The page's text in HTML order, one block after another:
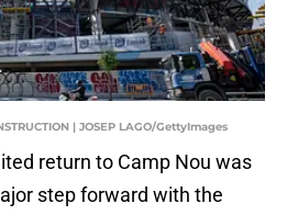
| JOSEP LAGO/GettyImages
return to Camp Nou was
step forward with the